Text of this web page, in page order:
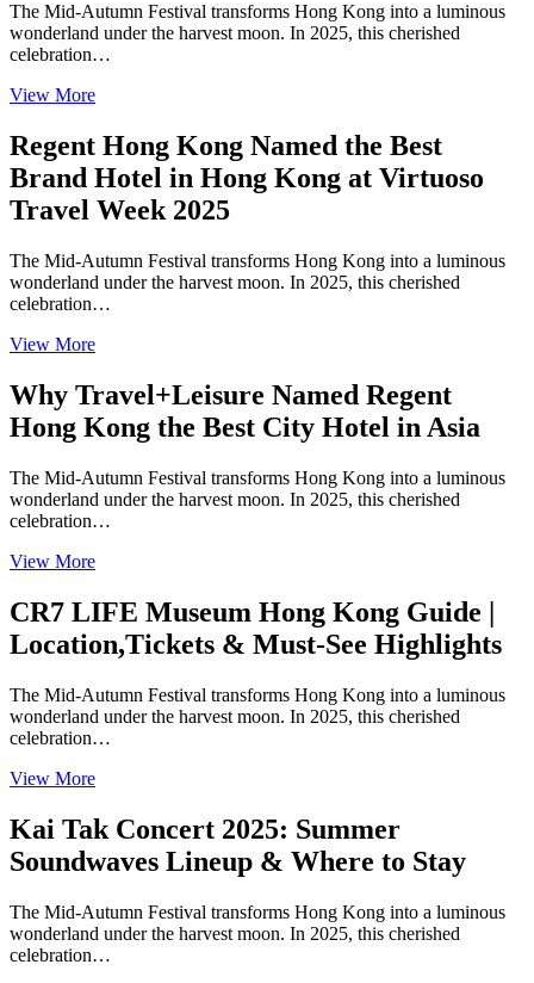
The Mid-Autumn Festival transforms Hong Kong into a luminous
wonderland under the harvest moon. In 2025, this cherished
celebration…
View More
Regent Hong Kong Named the Best
Brand Hotel in Hong Kong at Virtuoso
Travel Week 2025
The Mid-Autumn Festival transforms Hong Kong into a luminous
wonderland under the harvest moon. In 2025, this cherished
celebration…
View More
Why Travel+Leisure Named Regent
Hong Kong the Best City Hotel in Asia
The Mid-Autumn Festival transforms Hong Kong into a luminous
wonderland under the harvest moon. In 2025, this cherished
celebration…
View More
CR7 LIFE Museum Hong Kong Guide |
Location,Tickets & Must-See Highlights
The Mid-Autumn Festival transforms Hong Kong into a luminous
wonderland under the harvest moon. In 2025, this cherished
celebration…
View More
Kai Tak Concert 2025: Summer
Soundwaves Lineup & Where to Stay
The Mid-Autumn Festival transforms Hong Kong into a luminous
wonderland under the harvest moon. In 2025, this cherished
celebration…